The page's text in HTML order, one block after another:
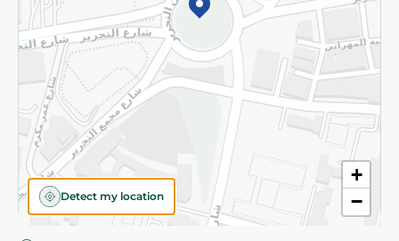
+
−
Detect my location
©2026 - Spinneys | All Rights Reserved